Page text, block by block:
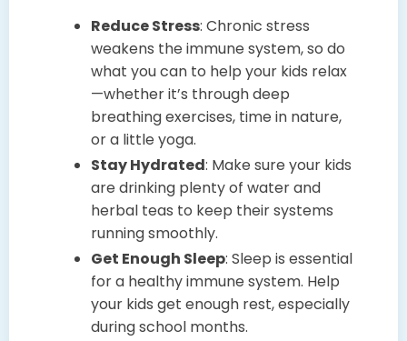
Reduce Stress: Chronic stress
weakens the immune system, so do
what you can to help your kids relax
—whether it’s through deep
breathing exercises, time in nature,
or a little yoga.
Stay Hydrated: Make sure your kids
are drinking plenty of water and
herbal teas to keep their systems
running smoothly.
Get Enough Sleep: Sleep is essential
for a healthy immune system. Help
your kids get enough rest, especially
during school months.